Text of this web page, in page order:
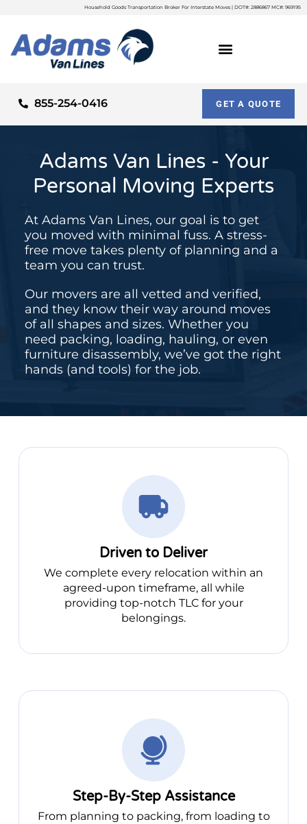
Household Goods Transportation Broker For Interstate Moves | DOT#: 2886867 MC#: 969195
855-254-0416 GET A QUOTE
Adams Van Lines - Your
Personal Moving Experts
At Adams Van Lines, our goal is to get
you moved with minimal fuss. A stress-
free move takes plenty of planning and a
team you can trust.
Our movers are all vetted and verified,
and they know their way around moves
of all shapes and sizes. Whether you
need packing, loading, hauling, or even
furniture disassembly, we’ve got the right
hands (and tools) for the job.
Driven to Deliver
We complete every relocation within an
agreed-upon timeframe, all while
providing top-notch TLC for your
belongings.
Step-By-Step Assistance
From planning to packing, from loading to